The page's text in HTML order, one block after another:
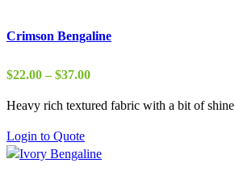
Crimson Bengaline
$22.00 – $37.00Price
$22.00
Heavy rich textured fabric with a bit of shine
Login to Quote